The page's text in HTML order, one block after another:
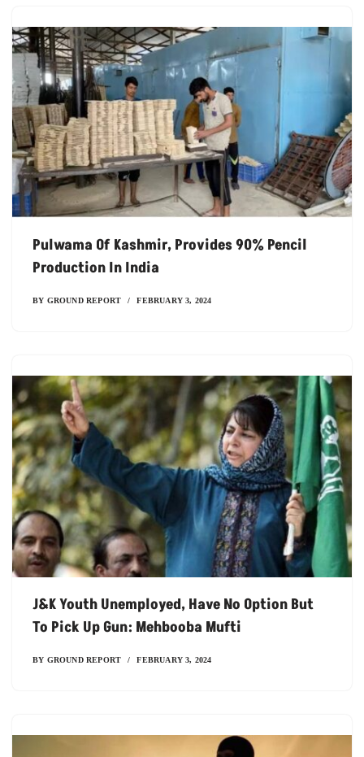
Pulwama Of Kashmir, Provides 90% Pencil
Production In India
BY GROUND REPORT FEBRUARY 3, 2024
J&K Youth Unemployed, Have No Option But
To Pick Up Gun: Mehbooba Mufti
BY GROUND REPORT FEBRUARY 3, 2024